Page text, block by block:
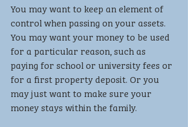
You may want to keep an element of
control when passing on your assets.
You may want your money to be used
for a particular reason, such as
paying for school or university fees or
for a first property deposit. Or you
may just want to make sure your
money stays within the family.